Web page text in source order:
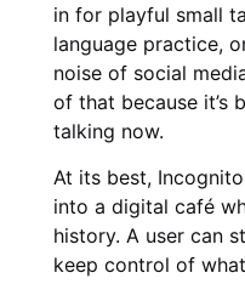
in for playful small
language practice,
noise of social
of that because it’s
talking now.
At its best,
into a digital café
history. A user can
keep control of